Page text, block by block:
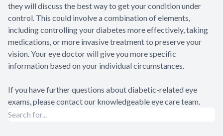
they will discuss the best way to get your condition under
control. This could involve a combination of elements,
including controlling your diabetes more effectively, taking
medications, or more invasive treatment to preserve your
vision. Your eye doctor will give you more specific
information based on your individual circumstances.
If you have further questions about diabetic-related eye
exams, please contact our knowledgeable eye care team.